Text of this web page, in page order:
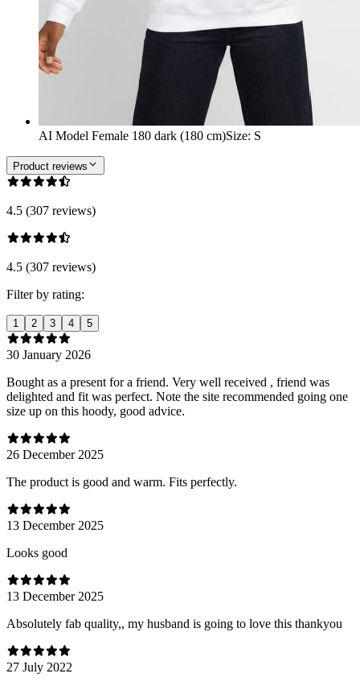
AI Model Female 180 dark (180 cm)Size: S
Product reviews
4.5 (307 reviews)
4.5 (307 reviews)
Filter by rating:
1 2 3 4 5
30 January 2026
Bought as a present for a friend. Very well received , friend was
delighted and fit was perfect. Note the site recommended going one
size up on this hoody, good advice.
26 December 2025
The product is good and warm. Fits perfectly.
13 December 2025
Looks good
13 December 2025
Absolutely fab quality,, my husband is going to love this thankyou
27 July 2022